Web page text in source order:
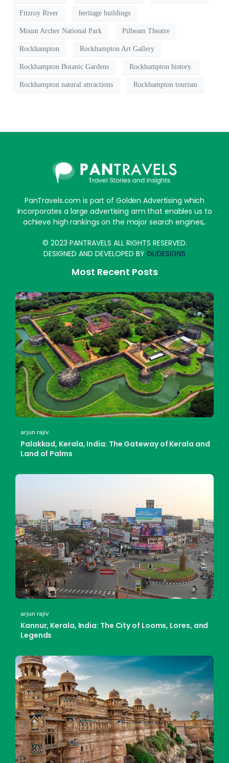
Fitzroy River heritage buildings
Mount Archer National Park Pilbeam Theatre
Rockhampton Rockhampton Art Gallery
Rockhampton Botanic Gardens Rockhampton history.
Rockhampton natural attractions Rockhampton tourism
PanTravels.com is part of Golden Advertising which
incorporates a large advertising arm that enables us to
achieve high rankings on the major search engines,.
© 2023 PANTRAVELS ALL RIGHTS RESERVED.
DESIGNED AND DEVELOPED BY GUDESIGNS
Most Recent Posts
arjun rajiv
Palakkad, Kerala, India: The Gateway of Kerala and
Land of Palms
arjun rajiv
Kannur, Kerala, India: The City of Looms, Lores, and
Legends